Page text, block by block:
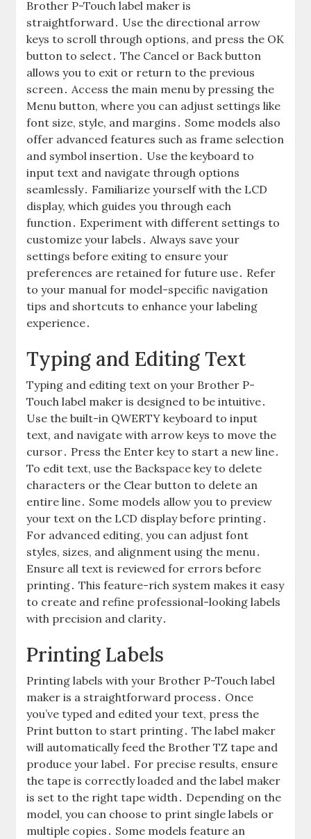
Brother P-Touch label maker is
straightforward․ Use the directional arrow
keys to scroll through options, and press the OK
button to select․ The Cancel or Back button
allows you to exit or return to the previous
screen․ Access the main menu by pressing the
Menu button, where you can adjust settings like
font size, style, and margins․ Some models also
offer advanced features such as frame selection
and symbol insertion․ Use the keyboard to
input text and navigate through options
seamlessly․ Familiarize yourself with the LCD
display, which guides you through each
function․ Experiment with different settings to
customize your labels․ Always save your
settings before exiting to ensure your
preferences are retained for future use․ Refer
to your manual for model-specific navigation
tips and shortcuts to enhance your labeling
experience․
Typing and Editing Text
Typing and editing text on your Brother P-
Touch label maker is designed to be intuitive․
Use the built-in QWERTY keyboard to input
text, and navigate with arrow keys to move the
cursor․ Press the Enter key to start a new line․
To edit text, use the Backspace key to delete
characters or the Clear button to delete an
entire line․ Some models allow you to preview
your text on the LCD display before printing․
For advanced editing, you can adjust font
styles, sizes, and alignment using the menu․
Ensure all text is reviewed for errors before
printing․ This feature-rich system makes it easy
to create and refine professional-looking labels
with precision and clarity․
Printing Labels
Printing labels with your Brother P-Touch label
maker is a straightforward process․ Once
you’ve typed and edited your text, press the
Print button to start printing․ The label maker
will automatically feed the Brother TZ tape and
produce your label․ For precise results, ensure
the tape is correctly loaded and the label maker
is set to the right tape width․ Depending on the
model, you can choose to print single labels or
multiple copies․ Some models feature an